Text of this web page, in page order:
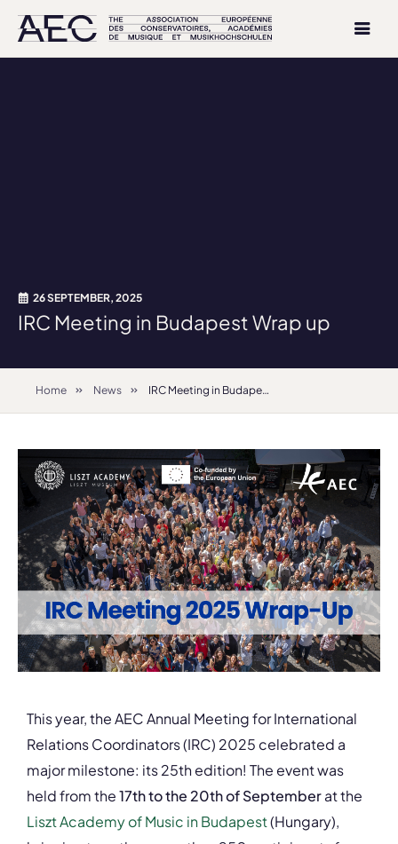
26 SEPTEMBER, 2025
IRC Meeting in Budapest Wrap up
Home News IRC Meeting in Budapest Wrap up
This year, the AEC Annual Meeting for International
Relations Coordinators (IRC) 2025 celebrated a
major milestone: its 25th edition! The event was
held from the17th to the 20th of Septemberat the
Liszt Academy of Music in Budapest(Hungary),